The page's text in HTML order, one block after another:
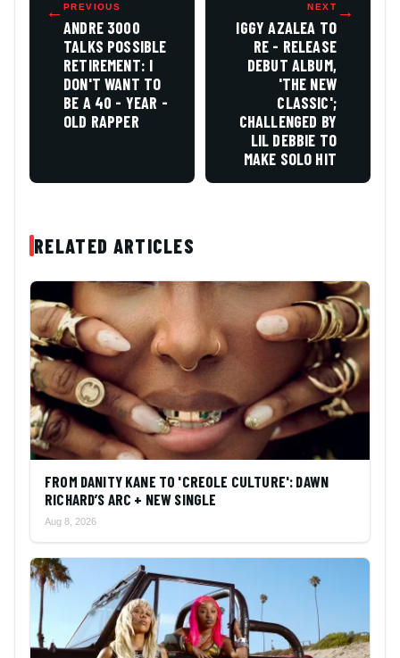
← PREVIOUS
ANDRE 3000
TALKS POSSIBLE
RETIREMENT: I
DON'T WANT TO
BE A 40 - YEAR -
OLD RAPPER
NEXT
IGGY AZALEA TO
RE - RELEASE
DEBUT ALBUM,
'THE NEW
CLASSIC';
CHALLENGED BY
LIL DEBBIE TO
MAKE SOLO HIT
→
RELATED ARTICLES
FROM DANITY KANE TO 'CREOLE CULTURE': DAWN
RICHARD’S ARC + NEW SINGLE
Aug 8, 2026